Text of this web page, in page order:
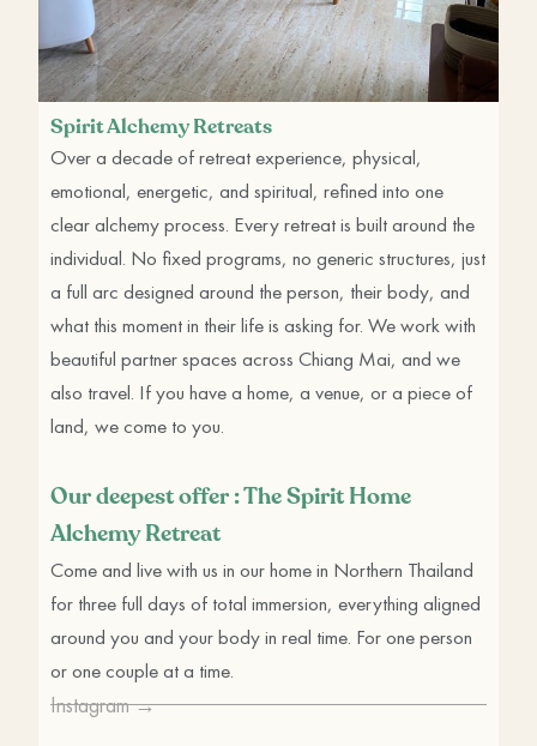
Spirit Alchemy Retreats
Over a decade of retreat experience, physical,
emotional, energetic, and spiritual, refined into one
clear alchemy process. Every retreat is built around the
individual. No fixed programs, no generic structures, just
a full arc designed around the person, their body, and
what this moment in their life is asking for. We work with
beautiful partner spaces across Chiang Mai, and we
also travel. If you have a home, a venue, or a piece of
land, we come to you.
Our deepest offer : The Spirit Home
Alchemy Retreat
Come and live with us in our home in Northern Thailand
for three full days of total immersion, everything aligned
around you and your body in real time. For one person
or one couple at a time.
Instagram →